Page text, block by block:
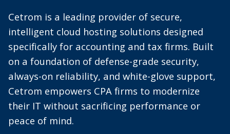
Cetrom is a leading provider of secure,
intelligent cloud hosting solutions designed
specifically for accounting and tax firms. Built
on a foundation of defense-grade security,
always-on reliability, and white-glove support,
Cetrom empowers CPA firms to modernize
their IT without sacrificing performance or
peace of mind.